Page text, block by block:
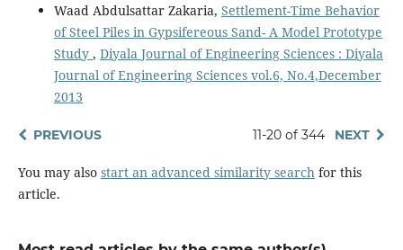
Waad Abdulsattar Zakaria, Settlement-Time Behavior
of Steel Piles in Gypsifereous Sand- A Model Prototype
Study , Diyala Journal of Engineering Sciences : Diyala
Journal of Engineering Sciences vol.6, No.4,December
2013
PREVIOUS 11-20 of 344 NEXT
You may also start an advanced similarity searchfor this
article.